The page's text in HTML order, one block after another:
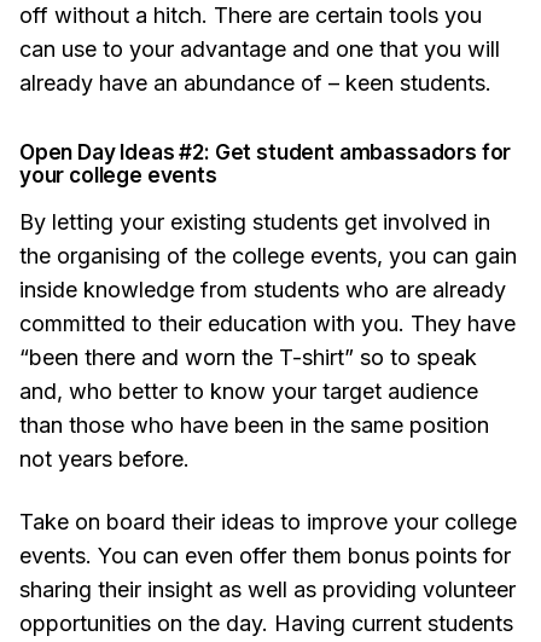
off without a hitch. There are certain tools you
can use to your advantage and one that you will
already have an abundance of – keen students.
Open Day Ideas #2: Get student ambassadors for
your college events
By letting your existing students get involved in
the organising of the college events, you can gain
inside knowledge from students who are already
committed to their education with you. They have
“been there and worn the T-shirt” so to speak
and, who better to know your target audience
than those who have been in the same position
not years before.
Take on board their ideas to improve your college
events. You can even offer them bonus points for
sharing their insight as well as providing volunteer
opportunities on the day. Having current students